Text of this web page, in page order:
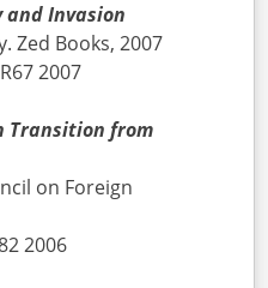
and Invasion
Zed Books, 2007
2007
Transition from
on Foreign
2006